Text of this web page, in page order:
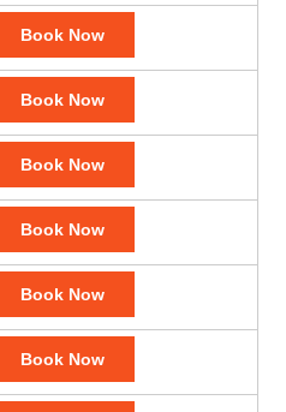
Book Now
Book Now
Book Now
Book Now
Book Now
Book Now